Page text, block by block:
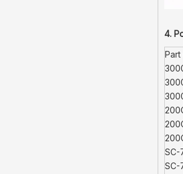
4.
Part
SC-
SC-